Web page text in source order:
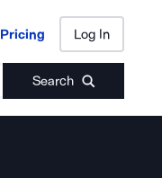
Pricing Log In
Search
Pricing Log In